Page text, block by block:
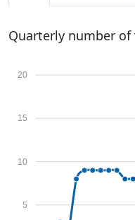
Quarterly number of
5
10
15
20